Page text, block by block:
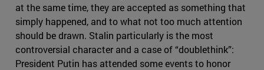
at the same time, they are accepted as something that
simply happened, and to what not too much attention
should be drawn. Stalin particularly is the most
controversial character and a case of “doublethink”:
President Putin has attended some events to honor